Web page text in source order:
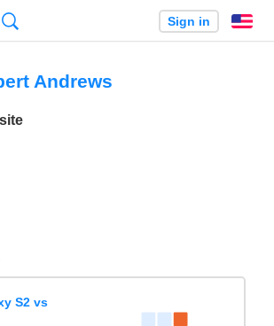
Sign in
Andrews
S2 vs